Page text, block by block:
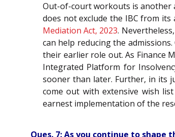
Out-of-court workouts is another
does not exclude the IBC from
Mediation Act, 2023.
can help reducing the
their earlier role out. As Finance
Integrated Platform for
sooner than later. Further, in its
come out with extensive wish
earnest implementation of the
Ques. 7: As you continue to